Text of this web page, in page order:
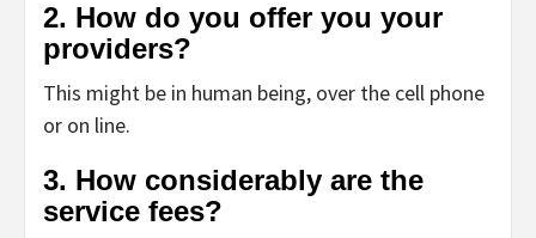
2. How do you offer you your
providers?
This might be in human being, over the cell phone
or on line.
3. How considerably are the
service fees?